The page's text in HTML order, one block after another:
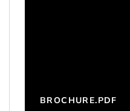
BROCHURE.PDF